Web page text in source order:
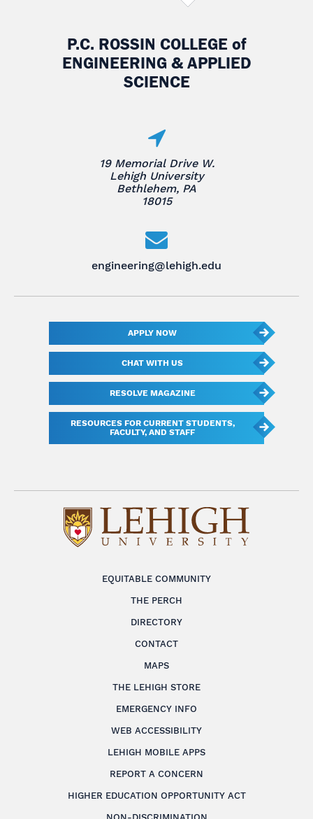
EQUITABLE COMMUNITY
THE PERCH
DIRECTORY
CONTACT
MAPS
THE LEHIGH STORE
EMERGENCY INFO
WEB ACCESSIBILITY
LEHIGH MOBILE APPS
REPORT A CONCERN
HIGHER EDUCATION OPPORTUNITY ACT
P.C. ROSSIN COLLEGE of
ENGINEERING & APPLIED
SCIENCE
19 Memorial Drive W.
Lehigh University
Bethlehem, PA
18015
engineering@lehigh.edu
APPLY NOW
CHAT WITH US
RESOLVE MAGAZINE
RESOURCES FOR CURRENT STUDENTS,
FACULTY, AND STAFF